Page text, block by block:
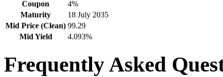
Coupon
4%
Maturity
18 July 2035
Mid Price (Clean) 99.29
Mid Yield
4.093%
Frequently Asked